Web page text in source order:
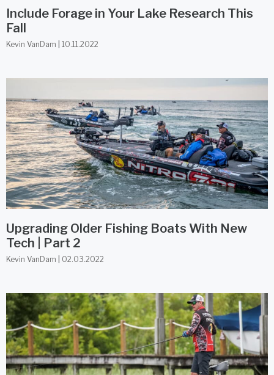
Include Forage in Your Lake Research This
Fall
Kevin VanDam 10.11.2022
Upgrading Older Fishing Boats With New
Tech | Part 2
Kevin VanDam 02.03.2022